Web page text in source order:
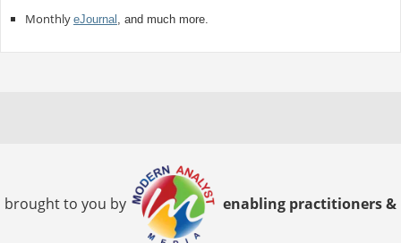
Monthly eJournal , and much more.
brought to you by enabling practitioners &